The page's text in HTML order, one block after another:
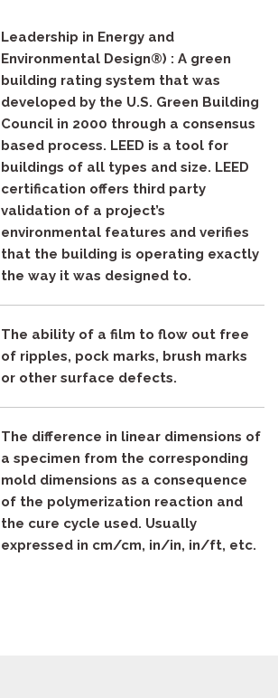
Leadership in Energy and
Environmental Design®) : A green
building rating system that was
developed by the U.S. Green Building
Council in 2000 through a consensus
based process. LEED is a tool for
buildings of all types and size. LEED
certification offers third party
validation of a project’s
environmental features and verifies
that the building is operating exactly
the way it was designed to.
The ability of a film to flow out free
of ripples, pock marks, brush marks
or other surface defects.
The difference in linear dimensions of
a specimen from the corresponding
mold dimensions as a consequence
of the polymerization reaction and
the cure cycle used. Usually
expressed in cm/cm, in/in, in/ft, etc.